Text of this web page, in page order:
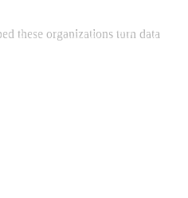
these organizations turn data